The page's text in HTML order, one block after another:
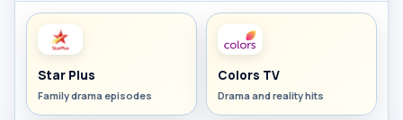
Star Plus
Family drama episodes
Colors TV
Drama and reality hits